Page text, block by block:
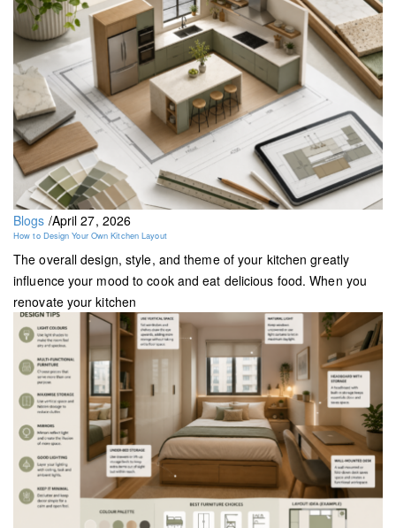
Blogs /April 27, 2026
How to Design Your Own Kitchen Layout
The overall design, style, and theme of your kitchen greatly
influence your mood to cook and eat delicious food. When you
renovate your kitchen